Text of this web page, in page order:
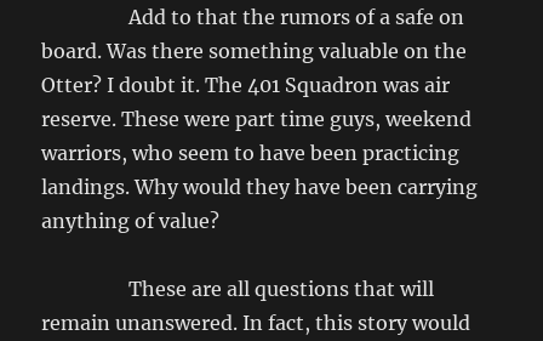
Add to that the rumors of a safe on
board. Was there something valuable on the
Otter? I doubt it. The 401 Squadron was air
reserve. These were part time guys, weekend
warriors, who seem to have been practicing
landings. Why would they have been carrying
anything of value?
These are all questions that will
remain unanswered. In fact, this story would